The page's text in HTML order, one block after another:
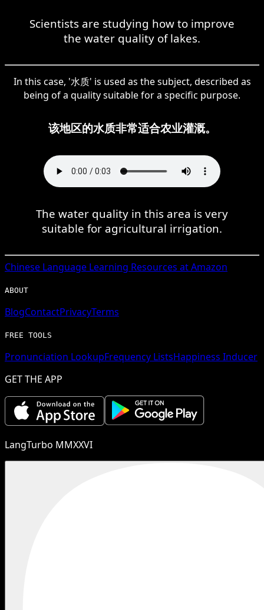
Scientists are studying how to improve
the water quality of lakes.
In this case, '水质' is used as the subject, described as
being of a quality suitable for a specific purpose.
该地区的水质非常适合农业灌溉。
The water quality in this area is very
suitable for agricultural irrigation.
Chinese Language Learning Resources at Amazon
ABOUT
BlogContactPrivacyTerms
FREE TOOLS
Pronunciation LookupFrequency ListsHappiness Inducer
GET THE APP
LangTurbo MMXXVI